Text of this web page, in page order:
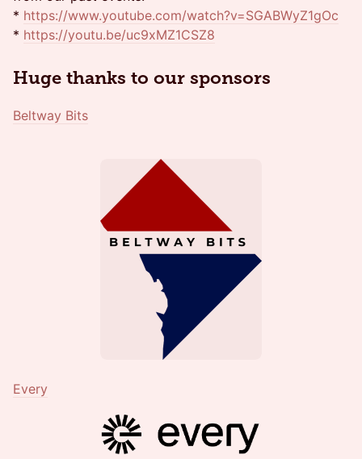
* https://www.youtube.com/watch?v=SGABWyZ1gOc
* https://youtu.be/uc9xMZ1CSZ8
Huge thanks to our sponsors
Beltway Bits
Every